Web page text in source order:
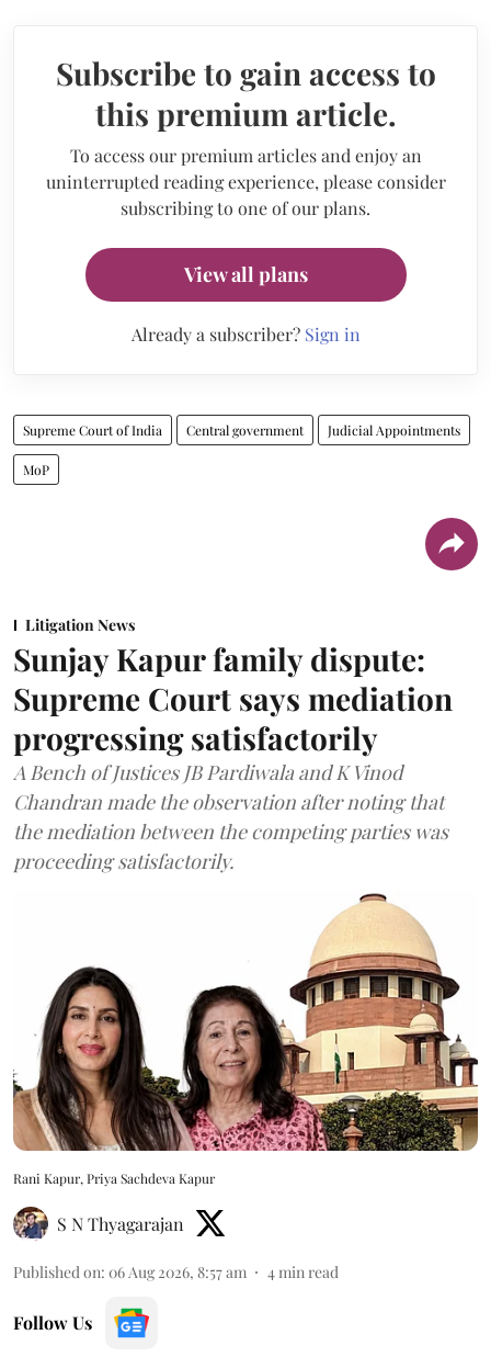
Subscribe to gain access to
this premium article.
To access our premium articles and enjoy an
uninterrupted reading experience, please consider
subscribing to one of our plans.
View all plans
Already a subscriber? Sign in
Supreme Court of India Central government Judicial Appointments
MoP
Litigation News
Sunjay Kapur family dispute:
Supreme Court says mediation
progressing satisfactorily
A Bench of Justices JB Pardiwala and K Vinod
Chandran made the observation after noting that
the mediation between the competing parties was
proceeding satisfactorily.
Rani Kapur, Priya Sachdeva Kapur
S N Thyagarajan
Published on: 06 Aug 2026, 8:57 am 4min read
Follow Us